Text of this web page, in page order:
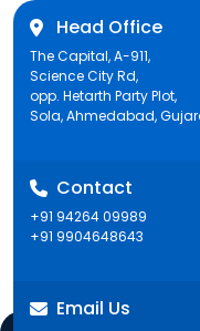
Head Office
The Capital, A-911,
Science City Rd,
opp. Hetarth Party Plot,
Sola, Ahmedabad,
Contact
+91 94264 09989
+91 9904648643
Email Us